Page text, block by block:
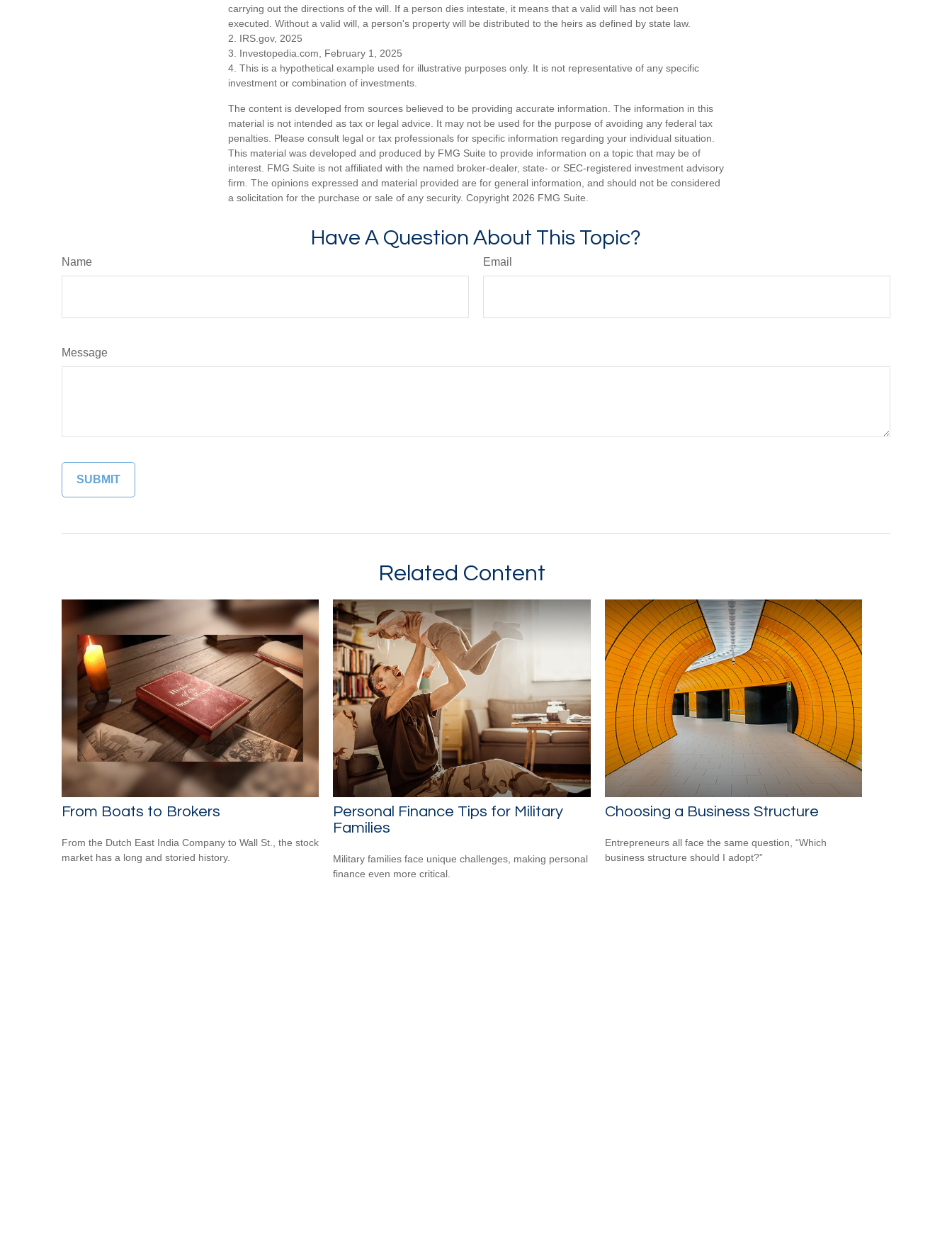
carrying out the directions of the will. If a person dies intestate, it means that a valid will has not been
executed. Without a valid will, a person's property will be distributed to the heirs as defined by state law.
2. IRS.gov, 2025
3. Investopedia.com, February 1, 2025
4. This is a hypothetical example used for illustrative purposes only. It is not representative of any specific
investment or combination of investments.
The content is developed from sources believed to be providing accurate information. The information in this
material is not intended as tax or legal advice. It may not be used for the purpose of avoiding any federal tax
penalties. Please consult legal or tax professionals for specific information regarding your individual situation.
This material was developed and produced by FMG Suite to provide information on a topic that may be of
interest. FMG Suite is not affiliated with the named broker-dealer, state- or SEC-registered investment advisory
firm. The opinions expressed and material provided are for general information, and should not be considered
a solicitation for the purchase or sale of any security. Copyright 2026 FMG Suite.
Have A Question About This Topic?
Name Email
Message
Related Content
From Boats to Brokers
From the Dutch East India Company to Wall St., the stock
market has a long and storied history.
Personal Finance Tips for Military
Families
Military families face unique challenges, making personal
finance even more critical.
Choosing a Business Structure
Entrepreneurs all face the same question, “Which
business structure should I adopt?”